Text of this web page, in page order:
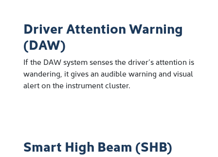
Driver Attention Warning
(DAW)
If the DAW system senses the driver’s attention is
wandering, it gives an audible warning and visual
alert on the instrument cluster.
Smart High Beam (SHB)